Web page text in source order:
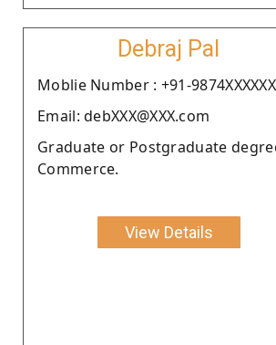
Debraj Pal
Moblie Number : +91-9874XXXXXX
Email: debXXX@XXX.com
Graduate or Postgraduate
Commerce.
View Details